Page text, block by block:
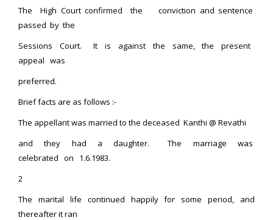
The High Court confirmed the conviction and sentence
passed by the
Sessions Court. It is against the same, the present
appeal was
preferred.
Brief facts are as follows :-
The appellant was married to the deceased Kanthi @ Revathi
and they had a daughter. The marriage was
celebrated on 1.6.1983.
2
The marital life continued happily for some period, and
thereafter it ran